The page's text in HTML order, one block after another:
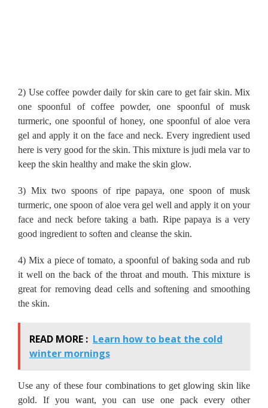
2) Use coffee powder daily for skin care to get fair skin. Mix
one spoonful of coffee powder, one spoonful of musk
turmeric, one spoonful of honey, one spoonful of aloe vera
gel and apply it on the face and neck. Every ingredient used
here is very good for the skin. This mixture is judi mela var to
keep the skin healthy and make the skin glow.
3) Mix two spoons of ripe papaya, one spoon of musk
turmeric, one spoon of aloe vera gel well and apply it on your
face and neck before taking a bath. Ripe papaya is a very
good ingredient to soften and cleanse the skin.
4) Mix a piece of tomato, a spoonful of baking soda and rub
it well on the back of the throat and mouth. This mixture is
great for removing dead cells and softening and smoothing
the skin.
READ MORE : Learn how to beat the cold
winter mornings
Use any of these four combinations to get glowing skin like
gold. If you want, you can use one pack every other